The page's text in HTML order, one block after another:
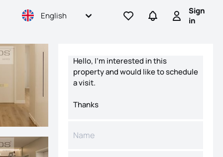
English Go to favorites
Go to searches
Sign in
Sign
in